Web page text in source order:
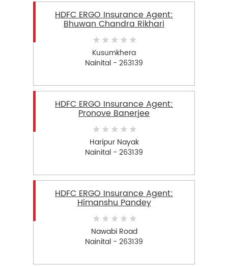
HDFC ERGO Insurance Agent:
Bhuwan Chandra Rikhari
Kusumkhera
Nainital - 263139
HDFC ERGO Insurance Agent:
Pronove Banerjee
Haripur Nayak
Nainital - 263139
HDFC ERGO Insurance Agent:
Himanshu Pandey
Nawabi Road
Nainital - 263139